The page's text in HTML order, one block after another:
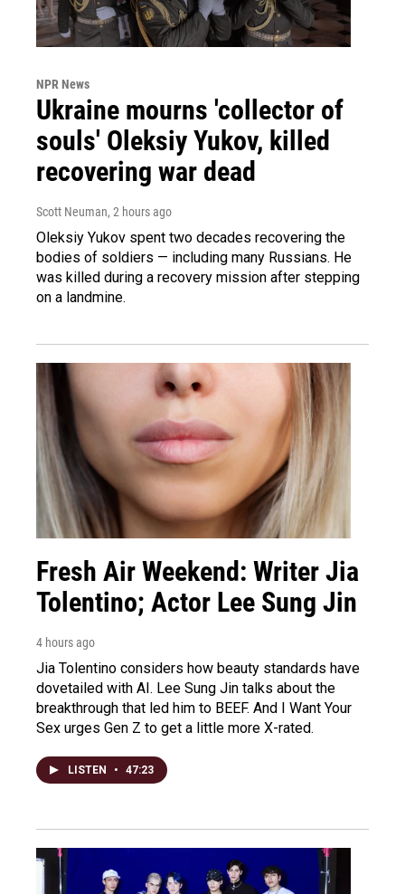
NPR News
Ukraine mourns 'collector of
souls' Oleksiy Yukov, killed
recovering war dead
Scott Neuman, 2 hours ago
Oleksiy Yukov spent two decades recovering the
bodies of soldiers — including many Russians. He
was killed during a recovery mission after stepping
on a landmine.
Fresh Air Weekend: Writer Jia
Tolentino; Actor Lee Sung Jin
4 hours ago
Jia Tolentino considers how beauty standards have
dovetailed with AI. Lee Sung Jin talks about the
breakthrough that led him to BEEF. And I Want Your
Sex urges Gen Z to get a little more X-rated.
LISTEN • 47:23